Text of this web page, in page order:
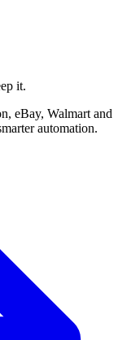
it.
eBay, Walmart and
automation.